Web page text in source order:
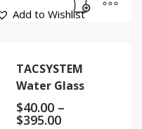
Add to Wishlist
TACSYSTEM
Water Glass
$40.00 –
$395.00